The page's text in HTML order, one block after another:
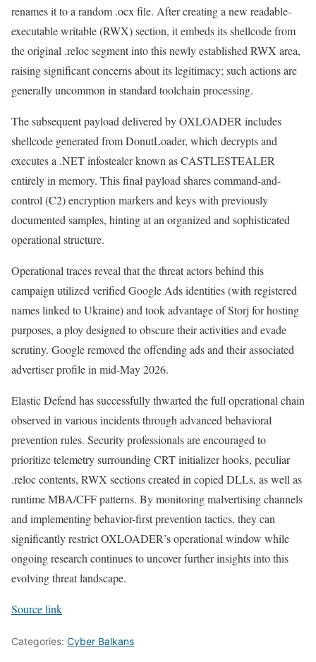
renames it to a random .ocx file. After creating a new readable-
executable writable (RWX) section, it embeds its shellcode from
the original .reloc segment into this newly established RWX area,
raising significant concerns about its legitimacy; such actions are
generally uncommon in standard toolchain processing.
The subsequent payload delivered by OXLOADER includes
shellcode generated from DonutLoader, which decrypts and
executes a .NET infostealer known as CASTLESTEALER
entirely in memory. This final payload shares command-and-
control (C2) encryption markers and keys with previously
documented samples, hinting at an organized and sophisticated
operational structure.
Operational traces reveal that the threat actors behind this
campaign utilized verified Google Ads identities (with registered
names linked to Ukraine) and took advantage of Storj for hosting
purposes, a ploy designed to obscure their activities and evade
scrutiny. Google removed the offending ads and their associated
advertiser profile in mid-May 2026.
Elastic Defend has successfully thwarted the full operational chain
observed in various incidents through advanced behavioral
prevention rules. Security professionals are encouraged to
prioritize telemetry surrounding CRT initializer hooks, peculiar
.reloc contents, RWX sections created in copied DLLs, as well as
runtime MBA/CFF patterns. By monitoring malvertising channels
and implementing behavior-first prevention tactics, they can
significantly restrict OXLOADER’s operational window while
ongoing research continues to uncover further insights into this
evolving threat landscape.
Source link
Categories: Cyber Balkans